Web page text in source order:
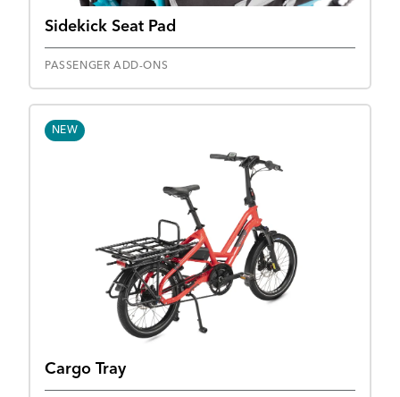
Sidekick Seat Pad
PASSENGER ADD-ONS
NEW
Cargo Tray